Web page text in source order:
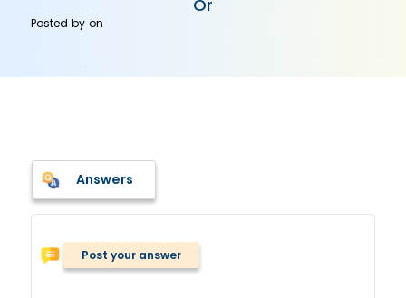
Or
Posted byon
Answers
Post your answer